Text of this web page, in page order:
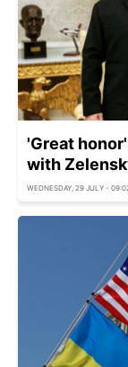
'Great
with
WEDNESDAY, 29 JULY -